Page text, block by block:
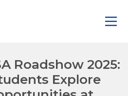
Roadshow 2025:
Explore